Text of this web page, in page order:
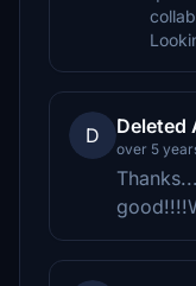
D Deleted
over 5